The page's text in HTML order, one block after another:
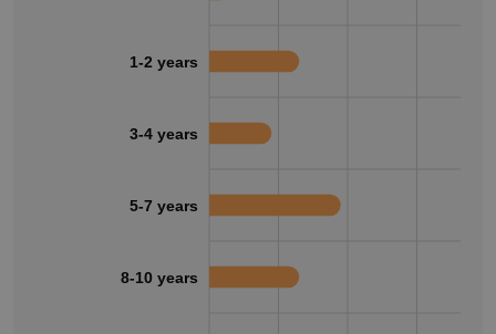
1-2 years
3-4 years
5-7 years
8-10 years